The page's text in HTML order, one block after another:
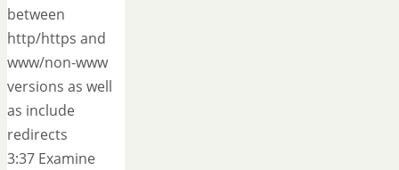
between
http/https and
www/non-www
versions as well
as include
redirects
3:37 Examine